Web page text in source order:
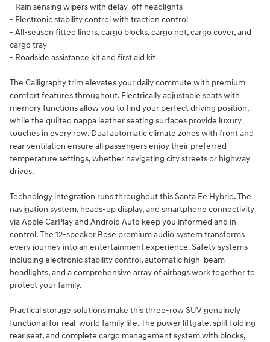
- Rain sensing wipers with delay-off headlights
- Electronic stability control with traction control
- All-season fitted liners, cargo blocks, cargo net, cargo cover, and
cargo tray
- Roadside assistance kit and first aid kit
The Calligraphy trim elevates your daily commute with premium
comfort features throughout. Electrically adjustable seats with
memory functions allow you to find your perfect driving position,
while the quilted nappa leather seating surfaces provide luxury
touches in every row. Dual automatic climate zones with front and
rear ventilation ensure all passengers enjoy their preferred
temperature settings, whether navigating city streets or highway
drives.
Technology integration runs throughout this Santa Fe Hybrid. The
navigation system, heads-up display, and smartphone connectivity
via Apple CarPlay and Android Auto keep you informed and in
control. The 12-speaker Bose premium audio system transforms
every journey into an entertainment experience. Safety systems
including electronic stability control, automatic high-beam
headlights, and a comprehensive array of airbags work together to
protect your family.
Practical storage solutions make this three-row SUV genuinely
functional for real-world family life. The power liftgate, split folding
rear seat, and complete cargo management system with blocks,